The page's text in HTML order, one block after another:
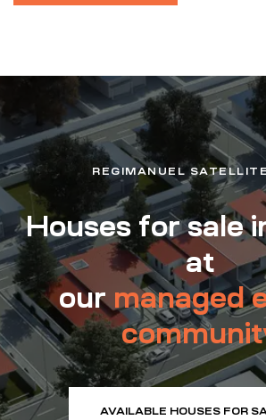
REGIMANUEL
Houses for sale
at
ourmanaged
AVAILABLE HOUSES FOR